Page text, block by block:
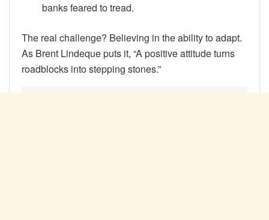
banks feared to tread.
The real challenge? Believing in the ability to adapt.
As Brent Lindeque puts it, “A positive attitude turns
roadblocks into stepping stones.”